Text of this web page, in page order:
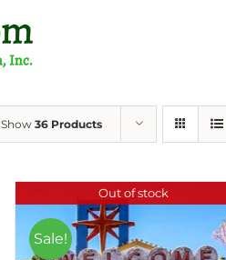
Show 36 Products
Out of stock
Sale!